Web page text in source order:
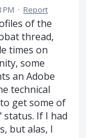
PM · Report
of the
thread,
times on
some
an Adobe
technical
get some of
If I had
but alas, I